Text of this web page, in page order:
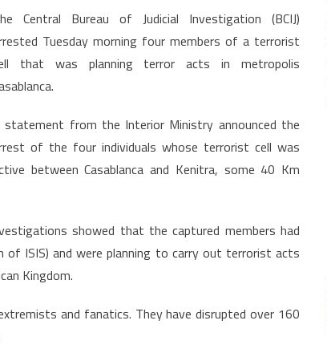
Central Bureau of Judicial Investigation (BCIJ)
Tuesday morning four members of a terrorist
that was planning terror acts in metropolis
statement from the Interior Ministry announced the
of the four individuals whose terrorist cell was
between Casablanca and Kenitra, some 40 Km
showed that the captured members had
of ISIS) and were planning to carry out terrorist acts
Kingdom.
and fanatics. They have disrupted over 160